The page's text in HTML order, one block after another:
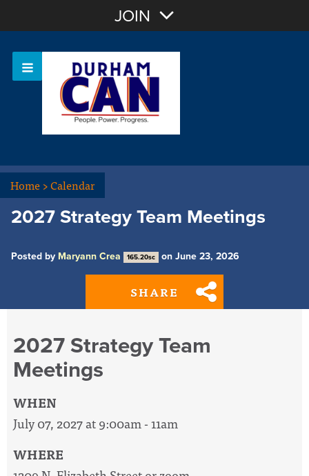
OR Sign In
JOIN
Home>Calendar
2027 Strategy Team Meetings
Posted by Maryann Crea 165.20sc on June 23, 2026
SHARE
2027 Strategy Team
Meetings
WHEN
July 07, 2027 at 9:00am - 11am
WHERE